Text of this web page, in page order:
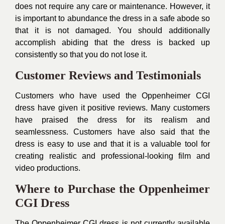
does not require any care or maintenance. However, it
is important to abundance the dress in a safe abode so
that it is not damaged. You should additionally
accomplish abiding that the dress is backed up
consistently so that you do not lose it.
Customer Reviews and Testimonials
Customers who have used the Oppenheimer CGI
dress have given it positive reviews. Many customers
have praised the dress for its realism and
seamlessness. Customers have also said that the
dress is easy to use and that it is a valuable tool for
creating realistic and professional-looking film and
video productions.
Where to Purchase the Oppenheimer
CGI Dress